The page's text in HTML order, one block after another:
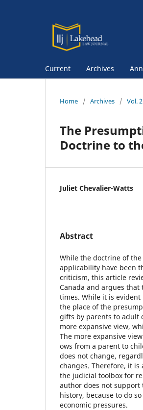
Current Archives
Home / Archives / Vol.
The
Doctrine to
Juliet Chevalier-Watts
Abstract
While the doctrine of
applicability have been
criticism, this article
Canada and argues
times. While it is
the place of the
gifts by parents to adult
more expansive view,
The more expansive
ows from a parent to
does not change,
changes. Therefore, it
the judicial toolbox for
author does not
history, because to do
economic pressures.